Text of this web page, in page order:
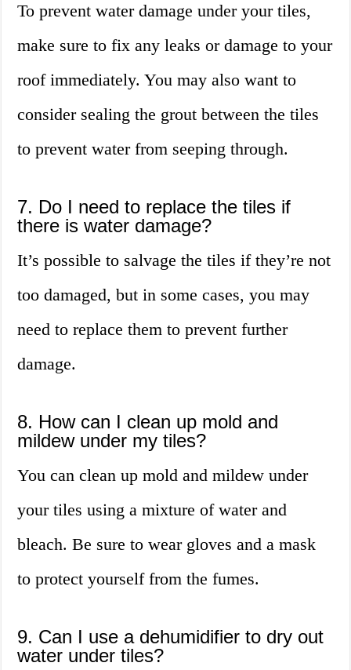
To prevent water damage under your tiles,
make sure to fix any leaks or damage to your
roof immediately. You may also want to
consider sealing the grout between the tiles
to prevent water from seeping through.
7. Do I need to replace the tiles if
there is water damage?
It’s possible to salvage the tiles if they’re not
too damaged, but in some cases, you may
need to replace them to prevent further
damage.
8. How can I clean up mold and
mildew under my tiles?
You can clean up mold and mildew under
your tiles using a mixture of water and
bleach. Be sure to wear gloves and a mask
to protect yourself from the fumes.
9. Can I use a dehumidifier to dry out
water under tiles?